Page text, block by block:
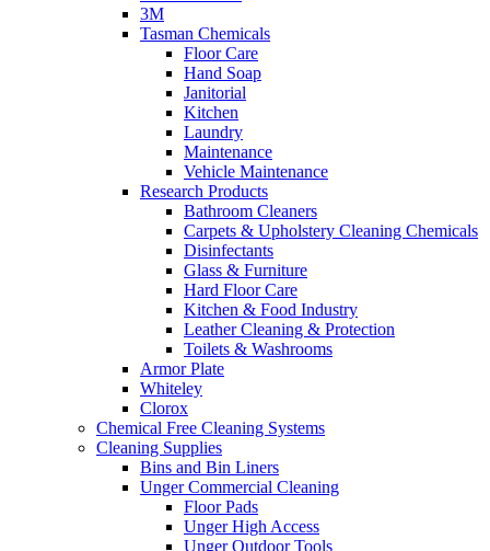
3M
Tasman Chemicals
Floor Care
Hand Soap
Janitorial
Kitchen
Laundry
Maintenance
Vehicle Maintenance
Research Products
Bathroom Cleaners
Carpets & Upholstery Cleaning Chemicals
Disinfectants
Glass & Furniture
Hard Floor Care
Kitchen & Food Industry
Leather Cleaning & Protection
Toilets & Washrooms
Armor Plate
Whiteley
Clorox
Chemical Free Cleaning Systems
Cleaning Supplies
Bins and Bin Liners
Unger Commercial Cleaning
Floor Pads
Unger High Access
Unger Outdoor Tools